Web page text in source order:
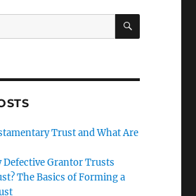
SEARCH
Trust and What Are
Grantor Trusts
The Basics of Forming a